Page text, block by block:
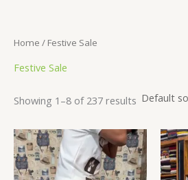
h
Home / Festive Sale
Festive Sale
Showing 1–8 of 237 results